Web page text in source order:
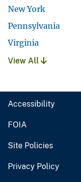
New York
Pennsylvania
Virginia
View All
Accessibility
FOIA
Site Policies
Privacy Policy